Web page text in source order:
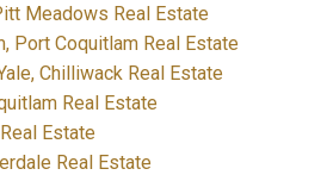
Meadows Real Estate
Port Coquitlam Real Estate
Chilliwack Real Estate
Real Estate
Estate
Real Estate